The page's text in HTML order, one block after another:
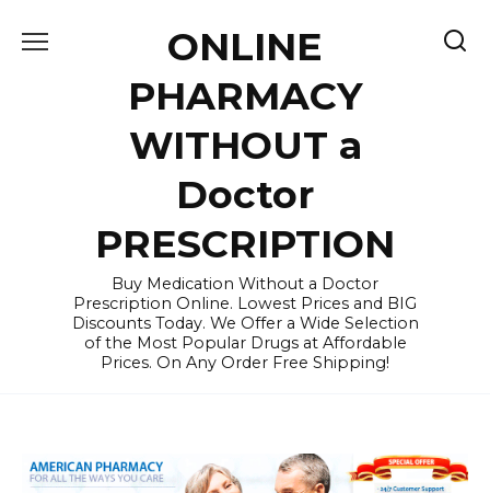
ONLINE
PHARMACY
WITHOUT a
Doctor
PRESCRIPTION
Buy Medication Without a Doctor
Prescription Online. Lowest Prices and BIG
Discounts Today. We Offer a Wide Selection
of the Most Popular Drugs at Affordable
Prices. On Any Order Free Shipping!